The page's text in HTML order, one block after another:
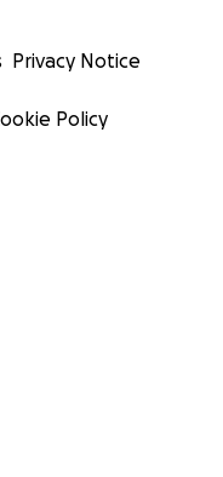
Privacy Notice
Policy